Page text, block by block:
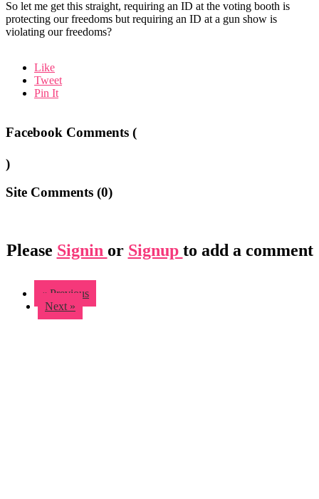
So let me get this straight, requiring an ID at the voting booth is
protecting our freedoms but requiring an ID at a gun show is
violating our freedoms?
Like
Tweet
Pin It
Facebook Comments (
)
Site Comments (0)
Please Signin or Signup to add a comment
« Previous
Next »